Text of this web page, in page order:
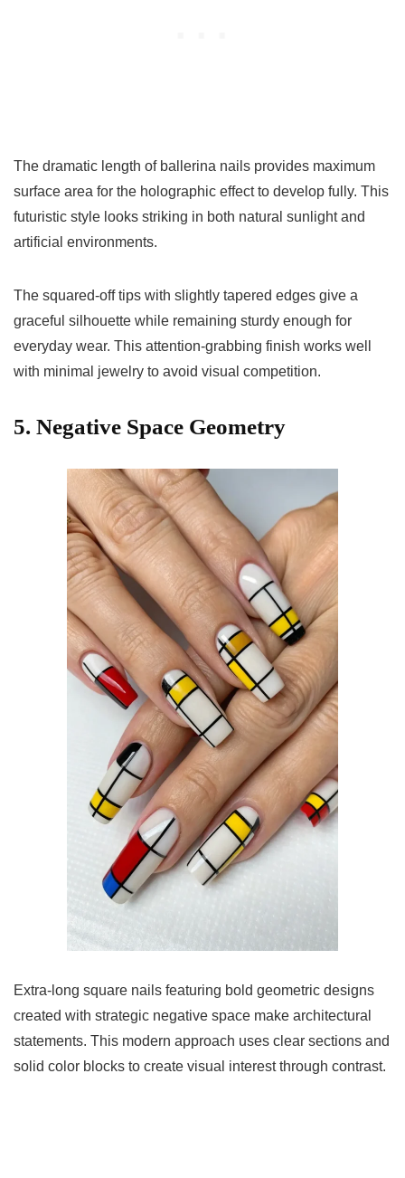
The dramatic length of ballerina nails provides maximum
surface area for the holographic effect to develop fully. This
futuristic style looks striking in both natural sunlight and
artificial environments.
The squared-off tips with slightly tapered edges give a
graceful silhouette while remaining sturdy enough for
everyday wear. This attention-grabbing finish works well
with minimal jewelry to avoid visual competition.
5. Negative Space Geometry
Extra-long square nails featuring bold geometric designs
created with strategic negative space make architectural
statements. This modern approach uses clear sections and
solid color blocks to create visual interest through contrast.